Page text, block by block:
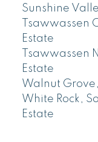
Sunshine
Tsawwassen
Estate
Tsawwassen
Estate
Walnut
White Rock,
Estate